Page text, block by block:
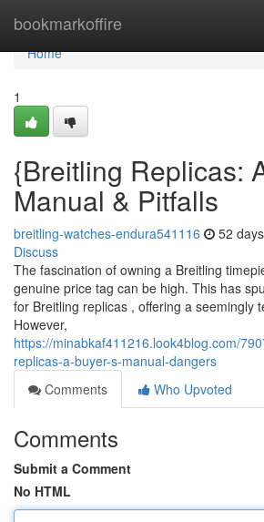
bookmarkoffire
Home
Home
1
{Breitling Replicas:
Manual & Pitfalls
breitling-watches-endura541116 52
Discuss
The fascination of owning a Breitling
genuine price tag can be high. This has
for Breitling replicas , offering a seemingly
However,
https://minabkaf411216.look4blog.com/
replicas-a-buyer-s-manual-dangers
Comments
Who Upvoted
Comments
Submit a Comment
No HTML